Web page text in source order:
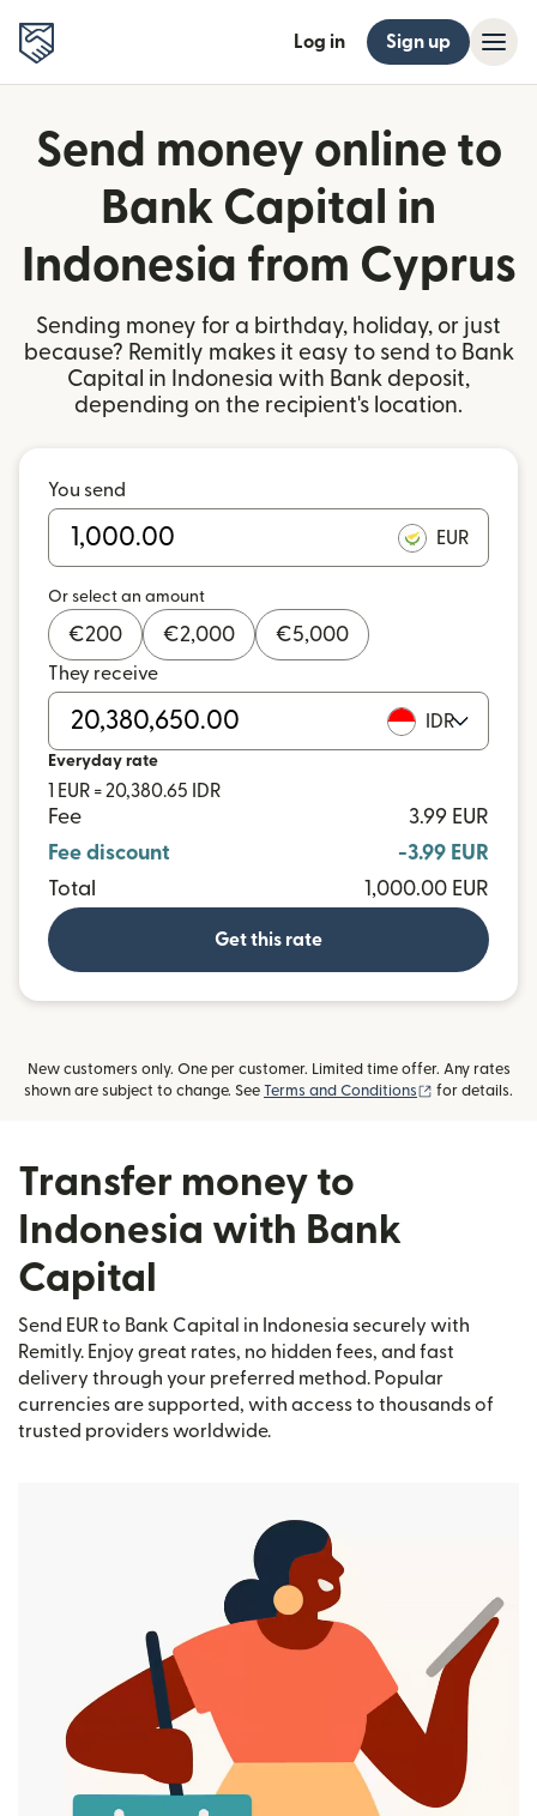
Log in Sign up
Send money online to
Bank Capital in
Indonesia from Cyprus
Sending money for a birthday, holiday, or just
because? Remitly makes it easy to send to Bank
Capital in Indonesia with Bank deposit,
depending on the recipient's location.
You send
EUR
Or select an amount
€200 €2,000 €5,000
They receive
IDR
Everyday rate
1 EUR = 20,380.65 IDR
Fee
3.99 EUR
Fee discount
-3.99 EUR
Total
1,000.00 EUR
Get this rate
New customers only. One per customer. Limited time offer. Any rates
shown are subject to change. See Terms and Conditions (opens in new
for details.
Transfer money to
Indonesia with Bank
Capital
Send EUR to Bank Capital in Indonesia securely with
Remitly. Enjoy great rates, no hidden fees, and fast
delivery through your preferred method. Popular
currencies are supported, with access to thousands of
trusted providers worldwide.